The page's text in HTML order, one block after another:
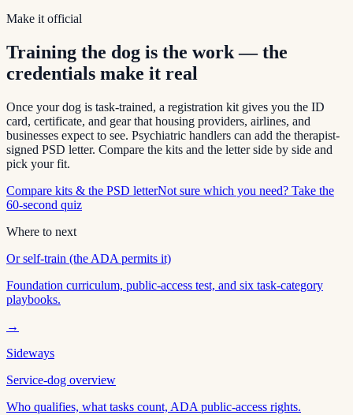
Make it official
Training the dog is the work — the
credentials make it real
Once your dog is task-trained, a registration kit gives you the ID
card, certificate, and gear that housing providers, airlines, and
businesses expect to see. Psychiatric handlers can add the therapist-
signed PSD letter. Compare the kits and the letter side by side and
pick your fit.
Compare kits & the PSD letterNot sure which you need? Take the
60-second quiz
Where to next
Or self-train (the ADA permits it)
Foundation curriculum, public-access test, and six task-category
playbooks.
→
Sideways
Service-dog overview
Who qualifies, what tasks count, ADA public-access rights.